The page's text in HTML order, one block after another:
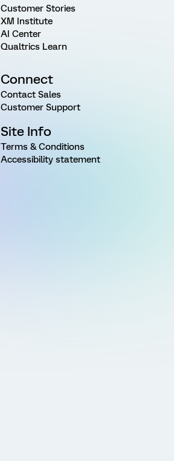
Customer Stories
XM Institute
AI Center
Qualtrics Learn
Connect
Contact Sales
Customer Support
Site Info
Terms & Conditions
Accessibility statement